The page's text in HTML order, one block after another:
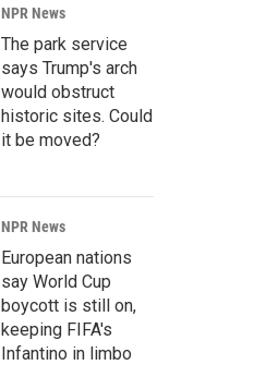
NPR News
The park service
says Trump's arch
would obstruct
historic sites. Could
it be moved?
NPR News
European nations
say World Cup
boycott is still on,
keeping FIFA's
Infantino in limbo